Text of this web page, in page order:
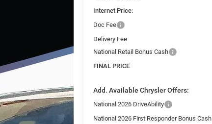
Internet Price:
Doc Fee
Delivery Fee
National Retail Bonus Cash
FINAL PRICE
Add. Available Chrysler Offers:
National 2026 DriveAbility
National 2026 First Responder Bonus Cash